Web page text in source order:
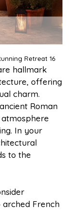
Retreat 16
hallmark
offering
charm.
Roman
In your
to the
arched French